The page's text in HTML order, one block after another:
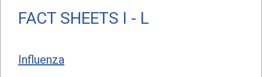
FACT SHEETS I - L
Influenza